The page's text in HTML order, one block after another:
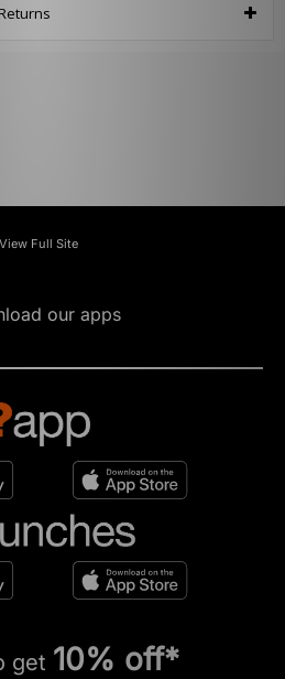
View Full Site
our apps
get 10% off*